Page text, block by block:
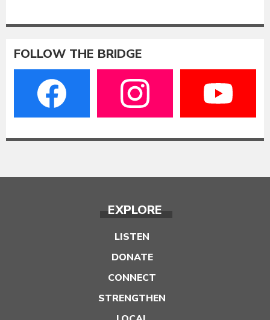
FOLLOW THE BRIDGE
EXPLORE
LISTEN
DONATE
CONNECT
STRENGTHEN